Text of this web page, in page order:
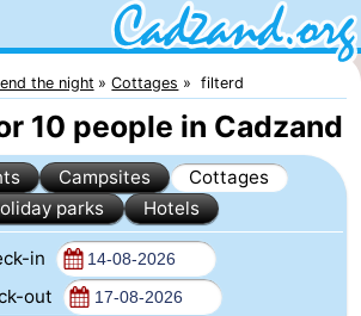
the night Cottages filterd
10 people in Cadzand
Campsites
Cottages
parks
Hotels
in
out